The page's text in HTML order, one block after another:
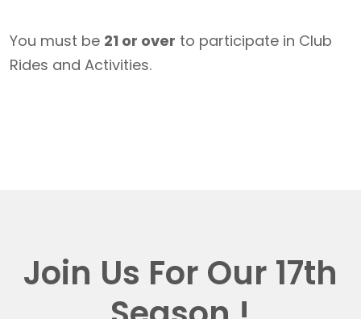
You must be 21 or over to participate in Club
Rides and Activities.
Join Us For Our 17th